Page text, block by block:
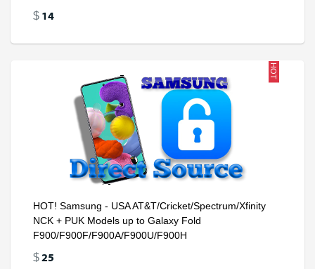
$ 14
HOT
HOT! Samsung - USA AT&T/Cricket/Spectrum/Xfinity
NCK + PUK Models up to Galaxy Fold
F900/F900F/F900A/F900U/F900H
$25